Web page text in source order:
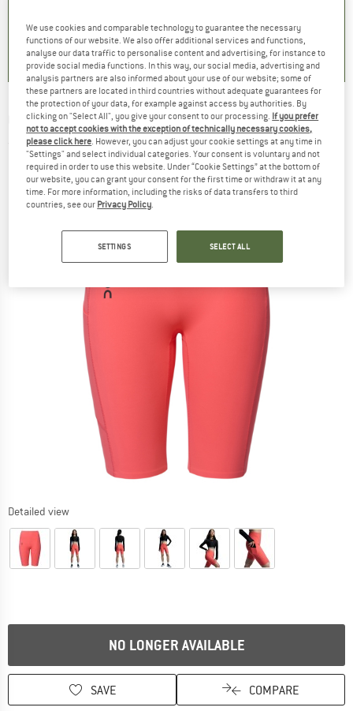
) 4.0(1) 0.0(0)
ON -Women's Studio Tights Short - Leggings
(0)
Detailed view
NO LONGER AVAILABLE
SAVE COMPARE
We use cookies and comparable technology to guarantee the necessary
functions of our website. We also offer additional services and functions,
analyse our data traffic to personalise content and advertising, for instance to
provide social media functions. In this way, our social media, advertising and
analysis partners are also informed about your use of our website; some of
these partners are located in third countries without adequate guarantees for
the protection of your data, for example against access by authorities. By
clicking on "Select All", you give your consent to our processing. If you prefer
not to accept cookies with the exception of technically necessary cookies,
please click here. However, you can adjust your cookie settings at any time in
"Settings" and select individual categories. Your consent is voluntary and not
required in order to use this website. Under “Cookie Settings” at the bottom of
our website, you can grant your consent for the first time or withdraw it at any
time. For more information, including the risks of data transfers to third
countries, see our Privacy Policy.
SETTINGS SELECT ALL